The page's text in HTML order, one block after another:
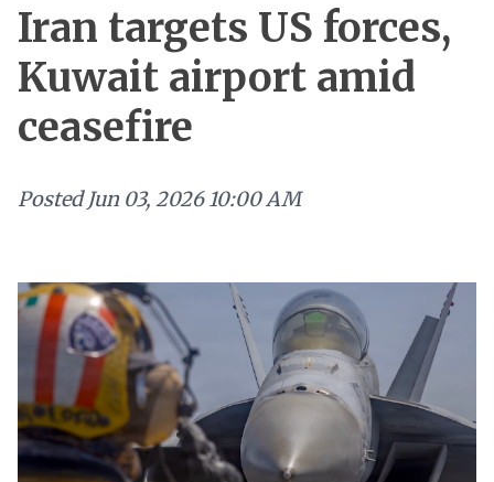
Iran targets US forces,
Kuwait airport amid
ceasefire
Posted Jun 03, 2026 10:00 AM